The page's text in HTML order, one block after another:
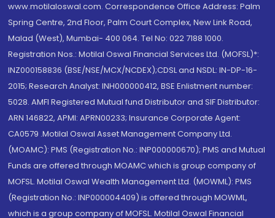
www.motilaloswal.com. Correspondence Office Address: Palm
Spring Centre, 2nd Floor, Palm Court Complex, New Link Road,
Malad (West), Mumbai- 400 064. Tel No: 022 7188 1000.
Registration Nos.: Motilal Oswal Financial Services Ltd. (MOFSL)*:
INZ000158836 (BSE/NSE/MCX/NCDEX);CDSL and NSDL: IN-DP-16-
2015; Research Analyst: INH000000412, BSE Enlistment number:
5028. AMFI Registered Mutual fund Distributor and SIF Distributor:
ARN 146822, APMI: APRN00233; Insurance Corporate Agent:
CA0579 .Motilal Oswal Asset Management Company Ltd.
(MOAMC): PMS (Registration No.: INP000000670); PMS and Mutual
Funds are offered through MOAMC which is group company of
MOFSL. Motilal Oswal Wealth Management Ltd. (MOWML): PMS
(Registration No.: INP000004409) is offered through MOWML,
which is a group company of MOFSL. Motilal Oswal Financial